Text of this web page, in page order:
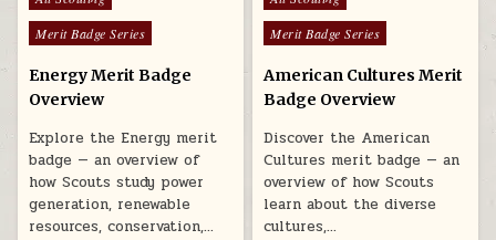
Merit Badge Series
Energy Merit Badge
Overview
Explore the Energy merit
badge — an overview of
how Scouts study power
generation, renewable
resources, conservation,…
Merit Badge Series
American Cultures Merit
Badge Overview
Discover the American
Cultures merit badge — an
overview of how Scouts
learn about the diverse
cultures,…